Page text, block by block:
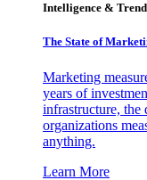
Intelligence &
The State of
Marketing
years of
infrastructure, the
organizations
anything.
Learn More